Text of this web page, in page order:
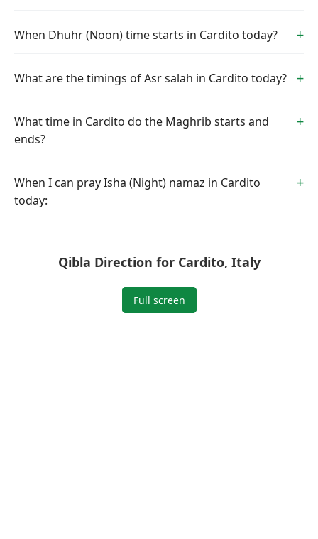
When Dhuhr (Noon) time starts in Cardito today?
What are the timings of Asr salah in Cardito today?
What time in Cardito do the Maghrib starts and
ends?
When I can pray Isha (Night) namaz in Cardito
today:
Qibla Direction for Cardito, Italy
Full screen